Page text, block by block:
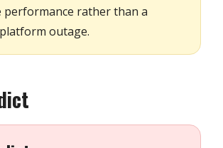
performance rather than a
outage.